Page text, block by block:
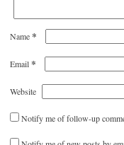
Name*
Email*
Website
Notify me of follow-up